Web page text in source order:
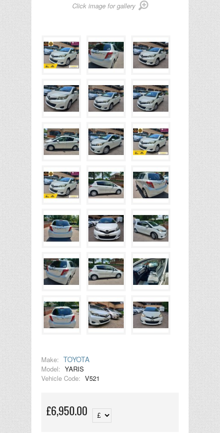
Click image for gallery
Make: TOYOTA
Model: YARIS
Vehicle Code: V521
£6,950.00